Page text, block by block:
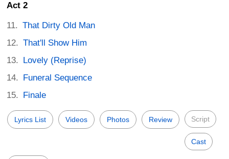
Act 2
That Dirty Old Man
That'll Show Him
Lovely (Reprise)
Funeral Sequence
Finale
Lyrics List Videos Photos Review Script
Cast